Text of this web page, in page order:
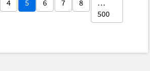
4 5 6 7 8
…
500